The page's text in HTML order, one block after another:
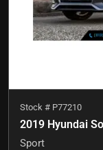
Stock # P77210
2019 Hyundai
Sport